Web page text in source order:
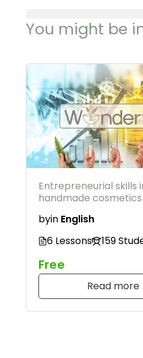
You might be
Entrepreneurial skills
handmade
byin English
6 Lessons
159
Free
Read more